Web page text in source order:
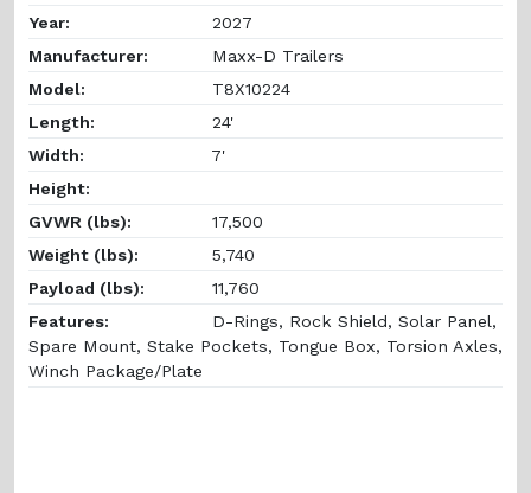
Year:
2027
Manufacturer:
Maxx-D Trailers
Model:
T8X10224
Length:
24'
Width:
7'
Height:
GVWR (lbs):
17,500
Weight (lbs):
5,740
Payload (lbs):
11,760
Features:
D-Rings, Rock Shield, Solar Panel,
Spare Mount, Stake Pockets, Tongue Box, Torsion Axles,
Winch Package/Plate